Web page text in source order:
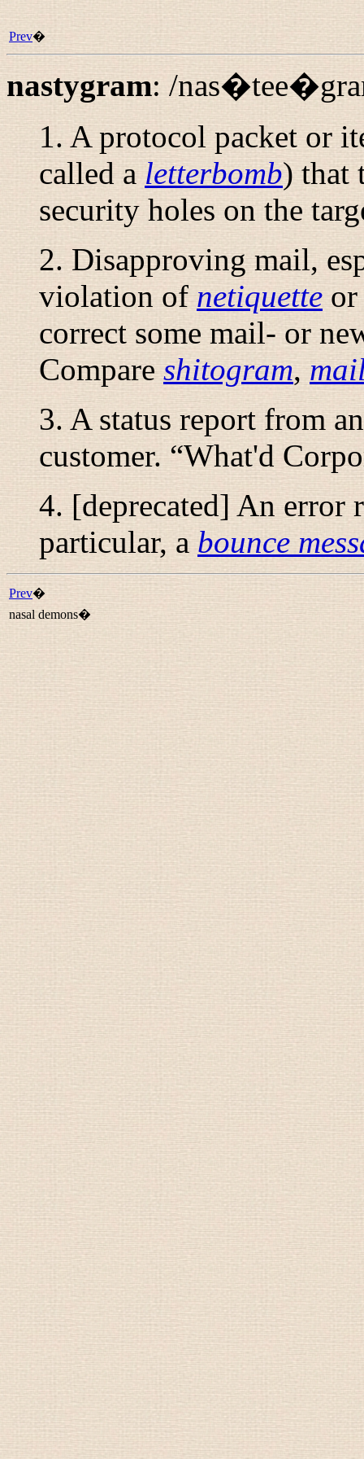
Prev�
nastygram: /
1. A protocol packet or
called a letterbomb) that
security holes on the
2. Disapproving mail,
violation ofnetiquette
correct some mail- or
Compareshitogram,
3. A status report from
customer. “What'd
4. [deprecated] An
particular, a bounce
Prev�
nasal demons�